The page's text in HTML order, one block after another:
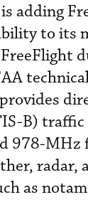
adding
to its
B)
978-MHz
radar,
as